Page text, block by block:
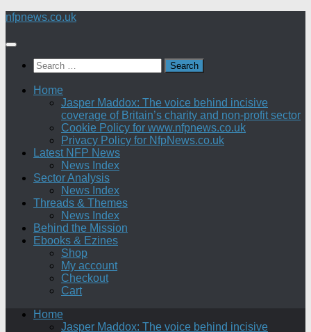
Skip
content
nfpnews.co.uk
Search
for:
Home
Jasper Maddox: The voice behind incisive
coverage of Britain’s charity and non-profit sector
Cookie Policy for www.nfpnews.co.uk
Privacy Policy for NfpNews.co.uk
Latest NFP News
News Index
Sector Analysis
News Index
Threads & Themes
News Index
Behind the Mission
Ebooks & Ezines
Shop
My account
Checkout
Cart
Home
Jasper Maddox: The voice behind incisive